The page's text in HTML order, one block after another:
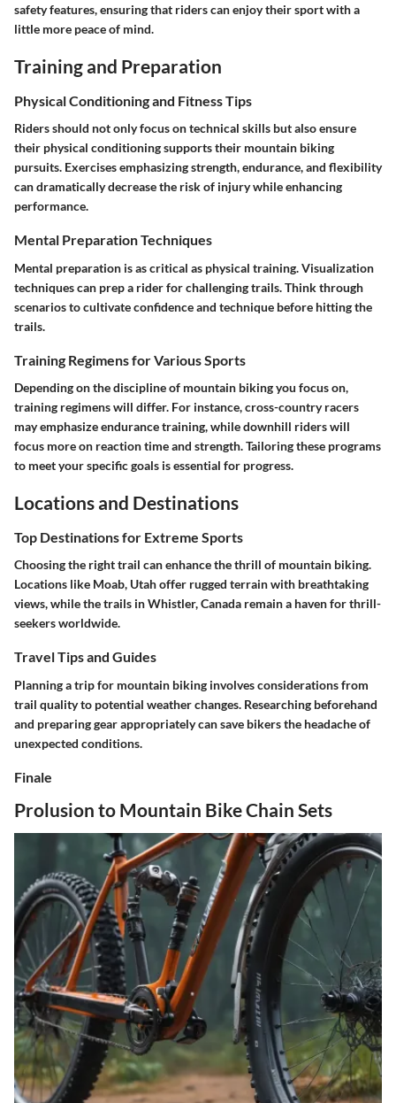
safety features, ensuring that riders can enjoy their sport with a
little more peace of mind.
Training and Preparation
Physical Conditioning and Fitness Tips
Riders should not only focus on technical skills but also ensure
their physical conditioning supports their mountain biking
pursuits. Exercises emphasizing strength, endurance, and flexibility
can dramatically decrease the risk of injury while enhancing
performance.
Mental Preparation Techniques
Mental preparation is as critical as physical training. Visualization
techniques can prep a rider for challenging trails. Think through
scenarios to cultivate confidence and technique before hitting the
trails.
Training Regimens for Various Sports
Depending on the discipline of mountain biking you focus on,
training regimens will differ. For instance, cross-country racers
may emphasize endurance training, while downhill riders will
focus more on reaction time and strength. Tailoring these programs
to meet your specific goals is essential for progress.
Locations and Destinations
Top Destinations for Extreme Sports
Choosing the right trail can enhance the thrill of mountain biking.
Locations like Moab, Utah offer rugged terrain with breathtaking
views, while the trails in Whistler, Canada remain a haven for thrill-
seekers worldwide.
Travel Tips and Guides
Planning a trip for mountain biking involves considerations from
trail quality to potential weather changes. Researching beforehand
and preparing gear appropriately can save bikers the headache of
unexpected conditions.
Finale
Prolusion to Mountain Bike Chain Sets